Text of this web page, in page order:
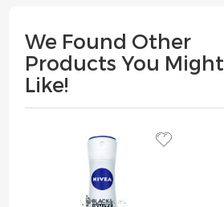
We Found Other
Products You Might
Like!